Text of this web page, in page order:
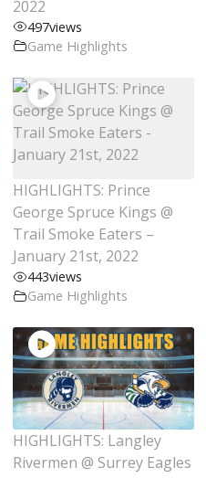
2022
497views
Game Highlights
HIGHLIGHTS: Prince
George Spruce Kings @
Trail Smoke Eaters –
January 21st, 2022
443views
Game Highlights
HIGHLIGHTS: Langley
Rivermen @ Surrey Eagles